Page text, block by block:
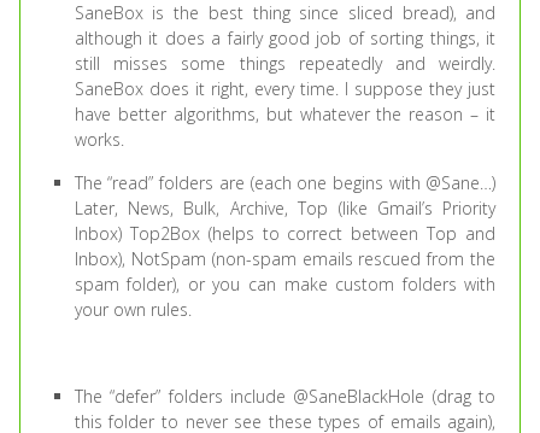
SaneBox is the best thing since sliced bread), and
although it does a fairly good job of sorting things, it
still misses some things repeatedly and weirdly.
SaneBox does it right, every time. I suppose they just
have better algorithms, but whatever the reason – it
works.
The “read” folders are (each one begins with @Sane…)
Later, News, Bulk, Archive, Top (like Gmail’s Priority
Inbox) Top2Box (helps to correct between Top and
Inbox), NotSpam (non-spam emails rescued from the
spam folder), or you can make custom folders with
your own rules.
The “defer” folders include @SaneBlackHole (drag to
this folder to never see these types of emails again),